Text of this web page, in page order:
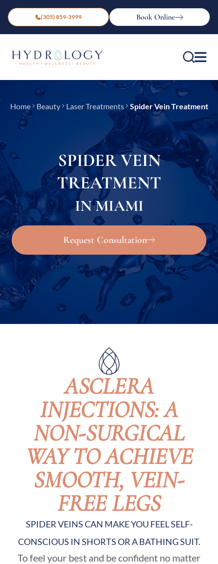
(305) 859-3999 Book Online
Home Beauty Laser Treatments Spider Vein Treatment
SPIDER VEIN
TREATMENT
IN MIAMI
Request Consultation
ASCLERA
INJECTIONS: A
NON-SURGICAL
WAY TO ACHIEVE
SMOOTH, VEIN-
FREE LEGS
SPIDER VEINS CAN MAKE YOU FEEL SELF-
CONSCIOUS IN SHORTS OR A BATHING SUIT.
To feel your best and be confident no matter